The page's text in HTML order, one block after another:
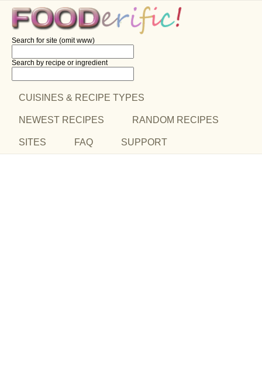
Search for site (omit www)
Search by recipe or ingredient
CUISINES & RECIPE TYPES
NEWEST RECIPES RANDOM RECIPES
SITES FAQ SUPPORT